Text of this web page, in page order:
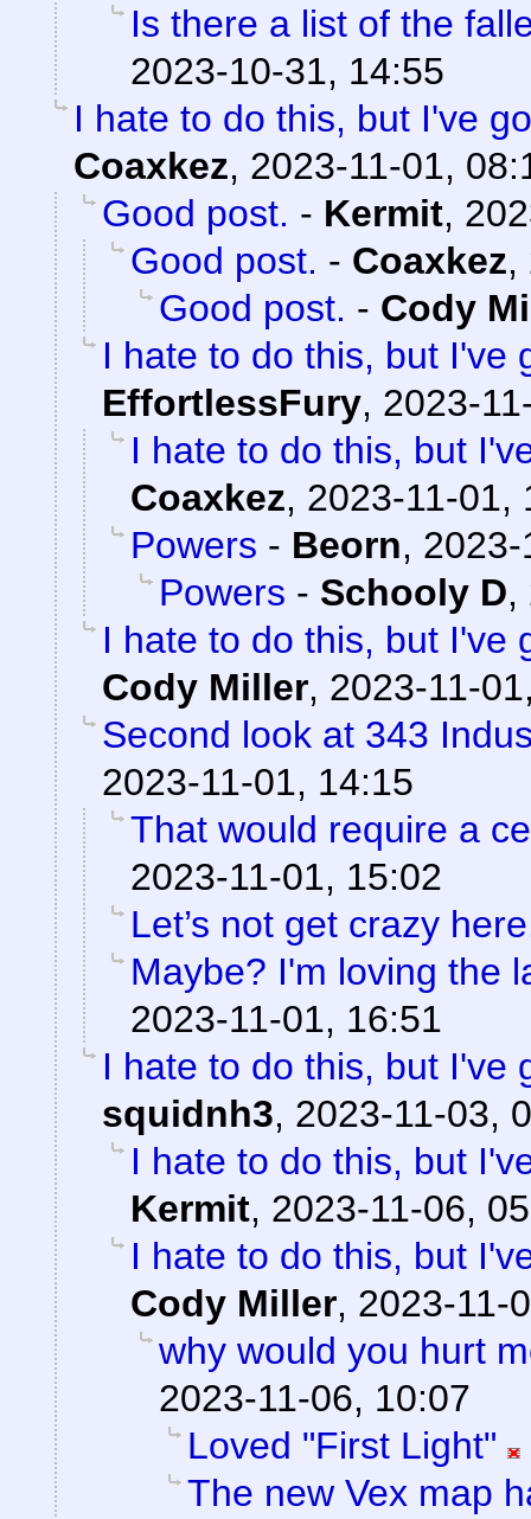
Is there a list of the
2023-10-31, 14:55
I hate to do this, but I've
Coaxkez, 2023-11-01,
Good post. - Kermit,
Good post. - Coaxkez,
Good post. - Cody
I hate to do this, but I've
EffortlessFury, 2023-
I hate to do this, but
Coaxkez, 2023-11-01,
Powers - Beorn,
Powers - Schooly D,
I hate to do this, but I've
Cody Miller, 2023-11-
Second look at 343
2023-11-01, 14:15
That would require a
2023-11-01, 15:02
Let’s not get crazy
Maybe? I'm loving the
2023-11-01, 16:51
I hate to do this, but I've
squidnh3, 2023-11-03,
I hate to do this, but
Kermit, 2023-11-06,
I hate to do this, but
Cody Miller, 2023-11-
why would you hurt
2023-11-06, 10:07
Loved "First Light"
The new Vex map